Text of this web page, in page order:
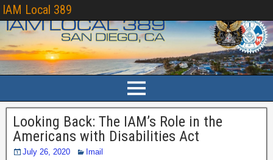
IAM Local 389
Looking Back: The IAM’s Role in the
Americans with Disabilities Act
July 26, 2020 Imail